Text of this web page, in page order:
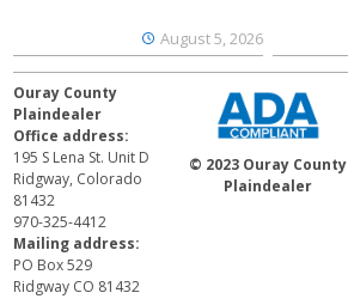
August 5, 2026
Ouray County
Plaindealer
Office address:
195 S Lena St. Unit D
Ridgway, Colorado
81432
970-325-4412
Mailing address:
PO Box 529
Ridgway CO 81432
© 2023 Ouray County
Plaindealer